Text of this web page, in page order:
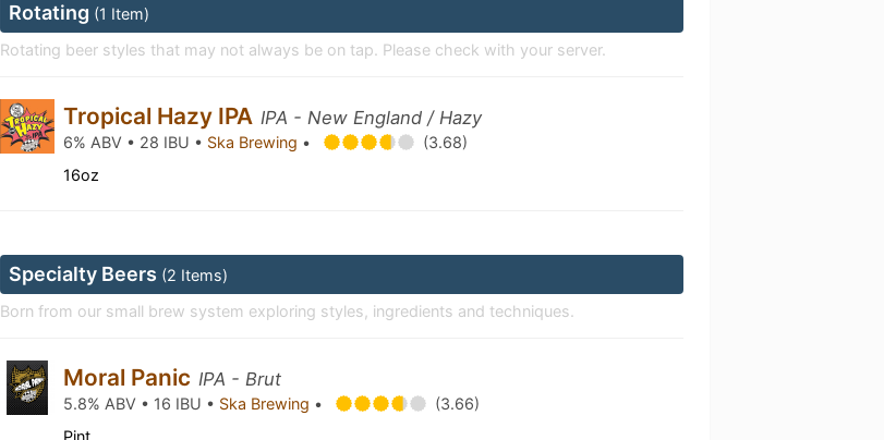
Rotating (1 Item)
Rotating beer styles that may not always be on tap. Please check with your server.
Tropical Hazy IPA IPA - New England / Hazy
6% ABV • 28 IBU • Ska Brewing •
(3.68)
16oz
Specialty Beers (2 Items)
Born from our small brew system exploring styles, ingredients and techniques.
Moral Panic IPA - Brut
5.8% ABV • 16 IBU • Ska Brewing •
(3.66)
Pint